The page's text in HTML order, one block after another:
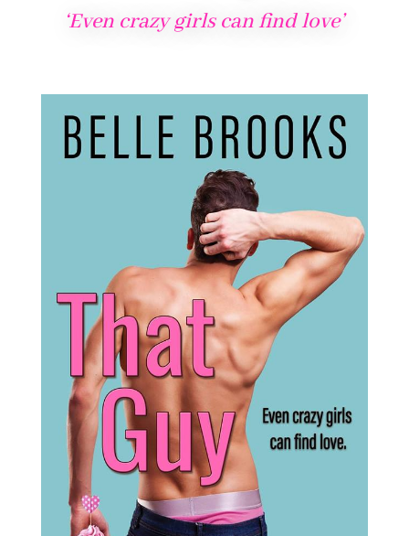
‘Even crazy girls can find love’